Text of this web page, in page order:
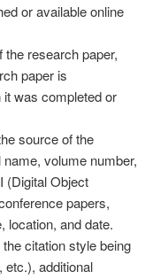
or available online
the research paper,
paper is
it was completed or
source of the
volume number,
(Digital Object
papers,
location, and date.
citation style being
etc.), additional